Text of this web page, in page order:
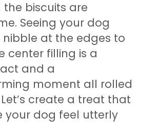
biscuits are
Seeing your dog
at the edges to
center filling is a
and a
moment all rolled
create a treat that
your dog feel utterly